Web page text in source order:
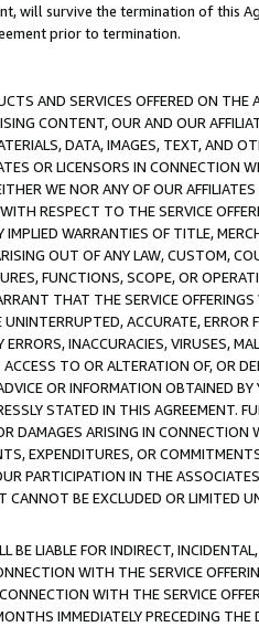
will survive the termination of this
prior to termination.
AND SERVICES OFFERED ON
CONTENT, OUR AND OUR
DATA, IMAGES, TEXT, AND
OR LICENSORS IN CONNECTION
WE NOR ANY OF OUR
RESPECT TO THE SERVICE
WARRANTIES OF TITLE,
OUT OF ANY LAW, CUSTOM,
FUNCTIONS, SCOPE, OR
THAT THE SERVICE
ACCURATE,
INACCURACIES, VIRUSES,
TO OR ALTERATION OF, OR
OR INFORMATION OBTAINED
STATED IN THIS AGREEMENT.
DAMAGES ARISING IN
EXPENDITURES, OR
PARTICIPATION IN THE
BE EXCLUDED OR LIMITED
BE LIABLE FOR INDIRECT,
WITH THE SERVICE
WITH THE SERVICE
IMMEDIATELY PRECEDING